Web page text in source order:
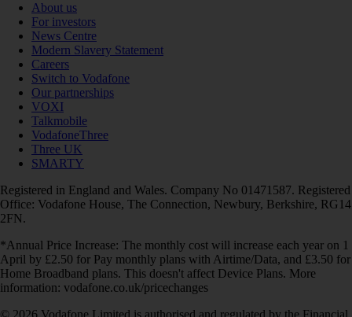
About us
For investors
News Centre
Modern Slavery Statement
Careers
Switch to Vodafone
Our partnerships
VOXI
Talkmobile
VodafoneThree
Three UK
SMARTY
Registered in England and Wales. Company No 01471587. Registered
Office: Vodafone House, The Connection, Newbury, Berkshire, RG14
2FN.
*Annual Price Increase: The monthly cost will increase each year on 1
April by £2.50 for Pay monthly plans with Airtime/Data, and £3.50 for
Home Broadband plans. This doesn't affect Device Plans. More
information: vodafone.co.uk/pricechanges
© 2026 Vodafone Limited is authorised and regulated by the Financial